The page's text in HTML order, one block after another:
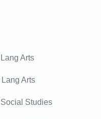
Arts
Arts
Studies